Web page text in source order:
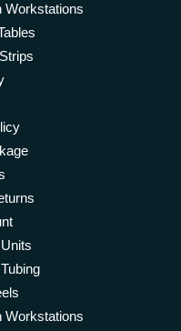
Workstations
Workstations